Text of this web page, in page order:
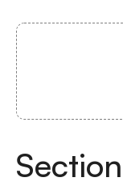
Section